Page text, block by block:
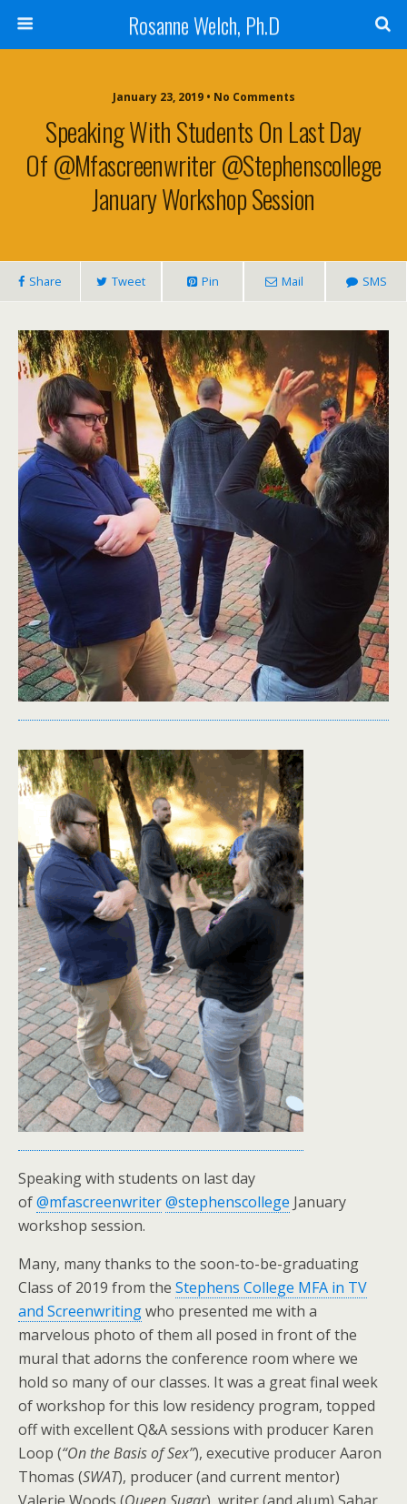
Rosanne Welch, Ph.D
January 23, 2019 • No Comments
Speaking With Students On Last Day
Of @mfascreenwriter @stephenscollege
January Workshop Session
Share Tweet Pin Mail SMS
Speaking with students on last day
of@mfascreenwriter@stephenscollege January
workshop session.
Many, many thanks to the soon-to-be-graduating
Class of 2019 from the Stephens College MFA in TV
and Screenwritingwho presented me with a
marvelous photo of them all posed in front of the
mural that adorns the conference room where we
hold so many of our classes. It was a great final week
of workshop for this low residency program, topped
off with excellent Q&A sessions with producer Karen
Loop (“On the Basis of Sex”), executive producer Aaron
Thomas (SWAT), producer (and current mentor)